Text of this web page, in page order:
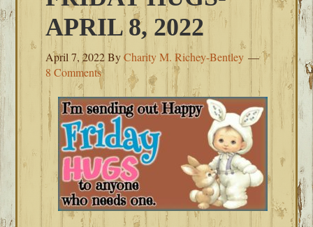
APRIL 8, 2022
April 7, 2022ByCharity M. Richey-Bentley
8 Comments